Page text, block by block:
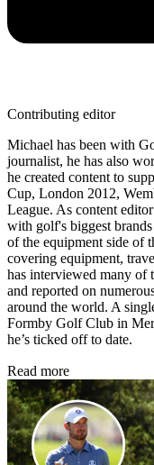
Contributing editor
Michael has been with
journalist, he has also
he created content to
Cup, London 2012,
League. As content
with golf's biggest
of the equipment side of
covering equipment,
has interviewed many of
and reported on
around the world. A
Formby Golf Club in
he’s ticked off to date.
Read more